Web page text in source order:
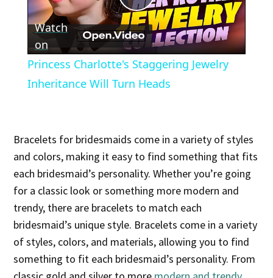
Play
Video
Watch
on
Princess Charlotte's Staggering Jewelry
Inheritance Will Turn Heads
Bracelets for bridesmaids come in a variety of styles
and colors, making it easy to find something that fits
each bridesmaid’s personality. Whether you’re going
for a classic look or something more modern and
trendy, there are bracelets to match each
bridesmaid’s unique style. Bracelets come in a variety
of styles, colors, and materials, allowing you to find
something to fit each bridesmaid’s personality. From